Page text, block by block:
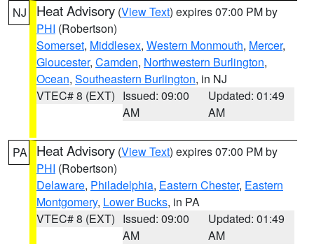
NJ Heat Advisory (View Text) expires 07:00 PM by
PHI (Robertson)
Somerset, Middlesex, Western Monmouth, Mercer,
Gloucester, Camden, Northwestern Burlington,
Ocean, Southeastern Burlington, in NJ
VTEC# 8 (EXT) Issued: 09:00
AM
Updated: 01:49
AM
PA Heat Advisory (View Text) expires 07:00 PM by
PHI (Robertson)
Delaware, Philadelphia, Eastern Chester, Eastern
Montgomery, Lower Bucks, in PA
VTEC# 8 (EXT) Issued: 09:00
AM
Updated: 01:49
AM